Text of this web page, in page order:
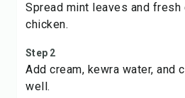
Spread mint leaves and fresh
chicken.
Step 2
Add cream, kewra water, and
well.